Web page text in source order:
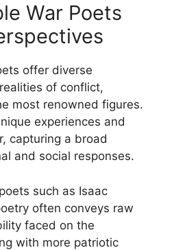
War Poets
offer diverse
of conflict,
most renowned figures.
experiences and
capturing a broad
and social responses.
such as Isaac
often conveys raw
faced on the
with more patriotic